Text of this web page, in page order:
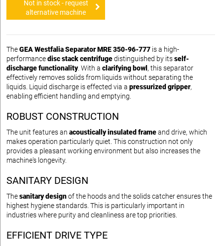
Not in stock - request
alternative machine
TheGEA Westfalia Separator MRE 350-96-777 is a high-
performancedisc stack centrifugedistinguished by itsself-
discharge functionality. With a clarifying bowl , this separator
effectively removes solids from liquids without separating the
liquids. Liquid discharge is effected via a pressurized gripper,
enabling efficient handling and emptying.
ROBUST CONSTRUCTION
The unit features an acoustically insulated frameand drive, which
makes operation particularly quiet. This construction not only
provides a pleasant working environment but also increases the
machine's longevity.
SANITARY DESIGN
Thesanitary designof the hoods and the solids catcher ensures the
highest hygiene standards. This is particularly important in
industries where purity and cleanliness are top priorities.
EFFICIENT DRIVE TYPE